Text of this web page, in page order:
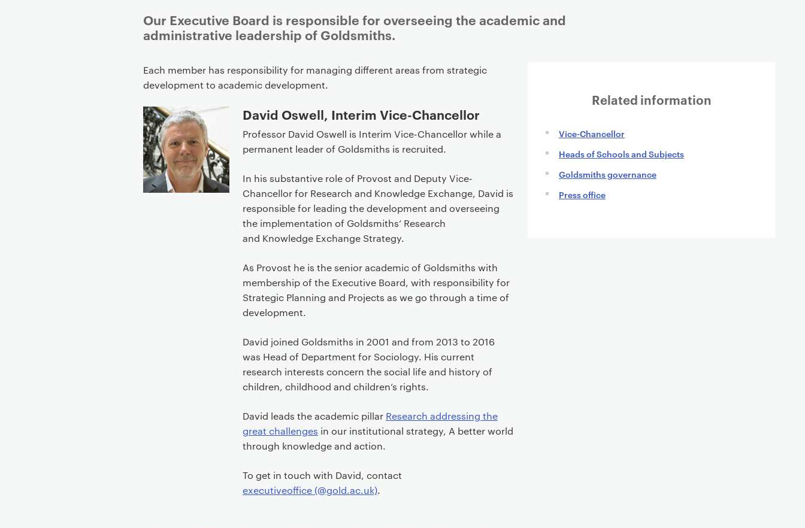
Our Executive Board is responsible for overseeing the academic and
administrative leadership of Goldsmiths.
Each member has responsibility for managing different areas from strategic
development to academic development.
David Oswell, Interim Vice-Chancellor
Professor David Oswell is Interim Vice-Chancellor while a
permanent leader of Goldsmiths is recruited.
In his substantive role of Provost and Deputy Vice-
Chancellor for Research and Knowledge Exchange, David is
responsible for leading the development and overseeing
the implementation of Goldsmiths’ Research
and Knowledge Exchange Strategy.
As Provost he is the senior academic of Goldsmiths with
membership of the Executive Board, with responsibility for
Strategic Planning and Projects as we go through a time of
development.
David joined Goldsmiths in 2001 and from 2013 to 2016
was Head of Department for Sociology. His current
research interests concern the social life and history of
children, childhood and children’s rights.
David leads the academic pillar Research addressing the
great challenges in our institutional strategy, A better world
through knowledge and action.
To get in touch with David, contact
executiveoffice (@gold.ac.uk).
Related information
Vice-Chancellor
Heads of Schools and Subjects
Goldsmiths governance
Press office